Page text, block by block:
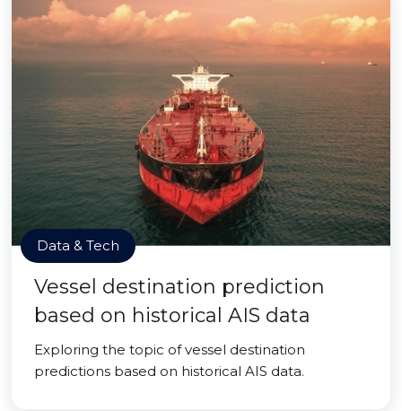
Data & Tech
Vessel destination prediction
based on historical AIS data
Exploring the topic of vessel destination
predictions based on historical AIS data.